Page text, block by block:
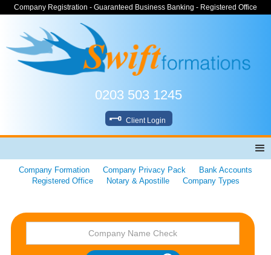
Company Registration - Guaranteed Business Banking - Registered Office
0203 503 1245
Client Login
Company Formation Company Privacy Pack
Bank Accounts
Registered Office
Notary & Apostille Company Types